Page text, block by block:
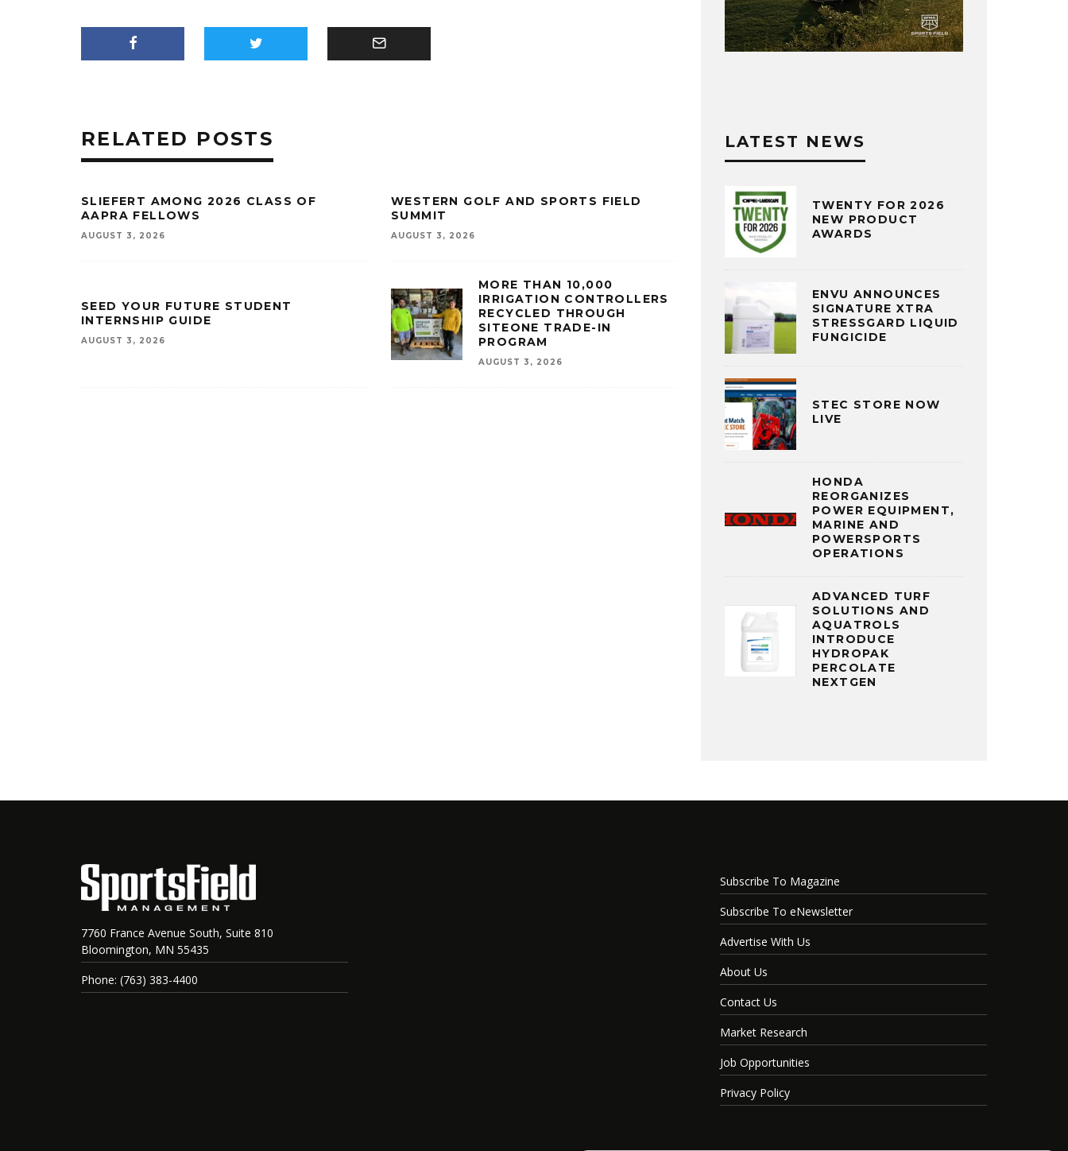
RELATED POSTS
SLIEFERT AMONG 2026 CLASS OF
AAPRA FELLOWS
AUGUST 3, 2026
WESTERN GOLF AND SPORTS FIELD
SUMMIT
AUGUST 3, 2026
SEED YOUR FUTURE STUDENT
INTERNSHIP GUIDE
AUGUST 3, 2026
MORE THAN 10,000
IRRIGATION CONTROLLERS
RECYCLED THROUGH
SITEONE TRADE-IN
PROGRAM
AUGUST 3, 2026
LATEST NEWS
TWENTY FOR 2026
NEW PRODUCT
AWARDS
ENVU ANNOUNCES
SIGNATURE XTRA
STRESSGARD LIQUID
FUNGICIDE
STEC STORE NOW
LIVE
HONDA
REORGANIZES
POWER EQUIPMENT,
MARINE AND
POWERSPORTS
OPERATIONS
ADVANCED TURF
SOLUTIONS AND
AQUATROLS
INTRODUCE
HYDROPAK
PERCOLATE
NEXTGEN
7760 France Avenue South, Suite 810
Bloomington, MN 55435
Phone: (763) 383-4400
Subscribe To Magazine
Subscribe To eNewsletter
Advertise With Us
About Us
Contact Us
Market Research
Job Opportunities
Privacy Policy